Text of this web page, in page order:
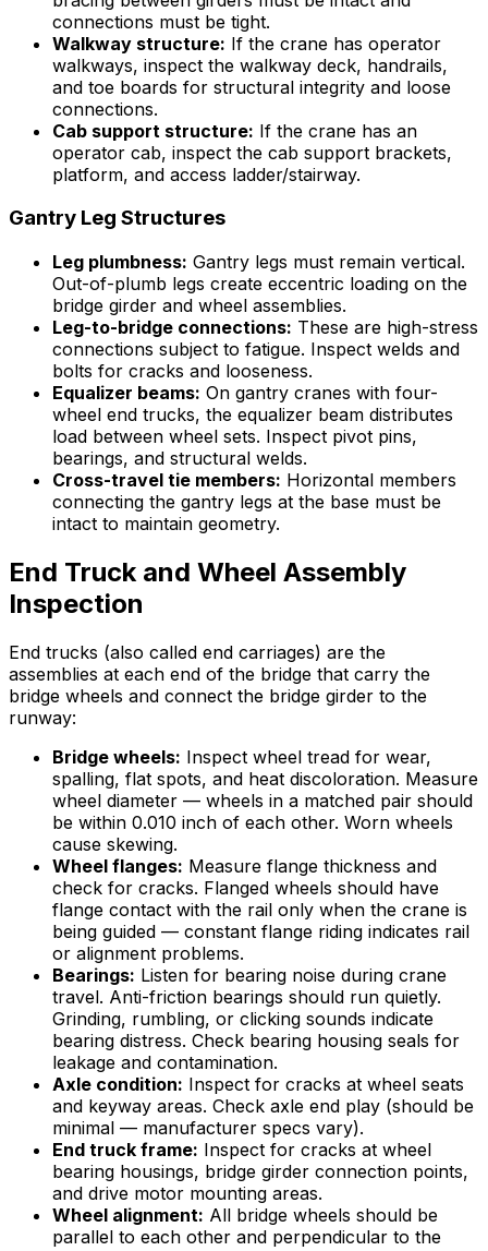
connections must be tight.
Walkway structure: If the crane has operator
walkways, inspect the walkway deck, handrails,
and toe boards for structural integrity and loose
connections.
Cab support structure: If the crane has an
operator cab, inspect the cab support brackets,
platform, and access ladder/stairway.
Gantry Leg Structures
Leg plumbness: Gantry legs must remain vertical.
Out-of-plumb legs create eccentric loading on the
bridge girder and wheel assemblies.
Leg-to-bridge connections: These are high-stress
connections subject to fatigue. Inspect welds and
bolts for cracks and looseness.
Equalizer beams: On gantry cranes with four-
wheel end trucks, the equalizer beam distributes
load between wheel sets. Inspect pivot pins,
bearings, and structural welds.
Cross-travel tie members: Horizontal members
connecting the gantry legs at the base must be
intact to maintain geometry.
End Truck and Wheel Assembly
Inspection
End trucks (also called end carriages) are the
assemblies at each end of the bridge that carry the
bridge wheels and connect the bridge girder to the
runway:
Bridge wheels: Inspect wheel tread for wear,
spalling, flat spots, and heat discoloration. Measure
wheel diameter — wheels in a matched pair should
be within 0.010 inch of each other. Worn wheels
cause skewing.
Wheel flanges: Measure flange thickness and
check for cracks. Flanged wheels should have
flange contact with the rail only when the crane is
being guided — constant flange riding indicates rail
or alignment problems.
Bearings: Listen for bearing noise during crane
travel. Anti-friction bearings should run quietly.
Grinding, rumbling, or clicking sounds indicate
bearing distress. Check bearing housing seals for
leakage and contamination.
Axle condition: Inspect for cracks at wheel seats
and keyway areas. Check axle end play (should be
minimal — manufacturer specs vary).
End truck frame: Inspect for cracks at wheel
bearing housings, bridge girder connection points,
and drive motor mounting areas.
Wheel alignment: All bridge wheels should be
parallel to each other and perpendicular to the